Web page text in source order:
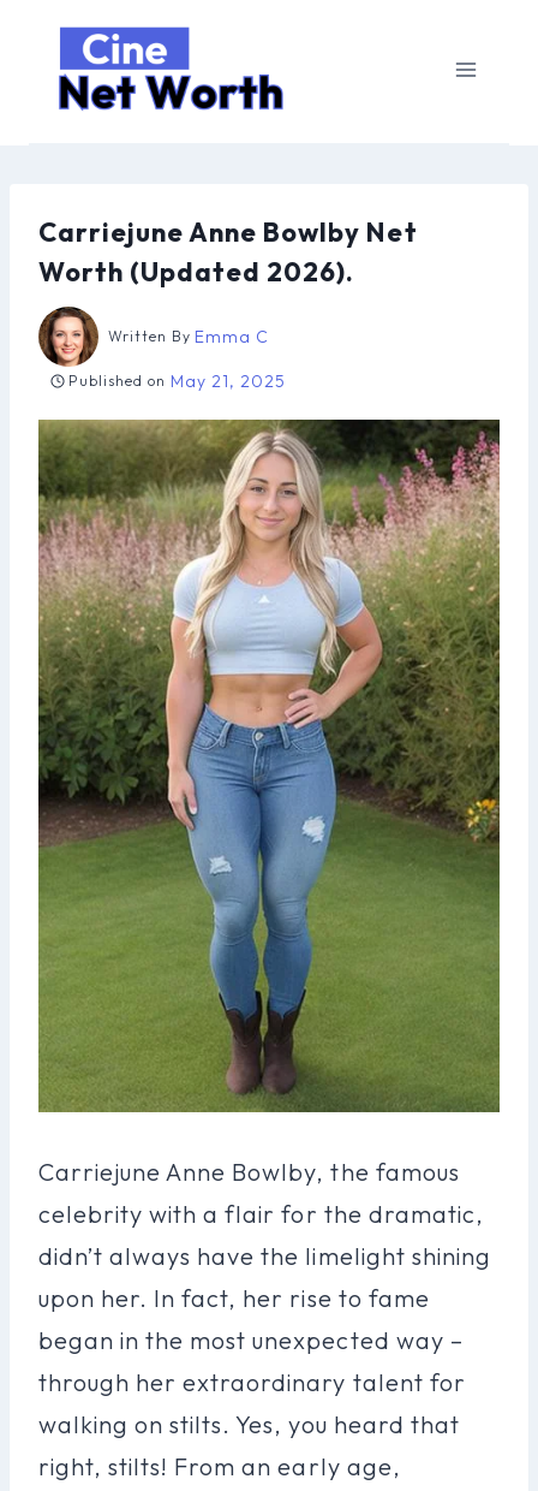
content
Carriejune Anne Bowlby Net
Worth (Updated 2026).
Written By Emma C
Published on May 21, 2025
Carriejune Anne Bowlby, the famous
celebrity with a flair for the dramatic,
didn’t always have the limelight shining
upon her. In fact, her rise to fame
began in the most unexpected way –
through her extraordinary talent for
walking on stilts. Yes, you heard that
right, stilts! From an early age,